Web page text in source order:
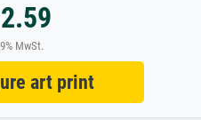
MwSt.
art print